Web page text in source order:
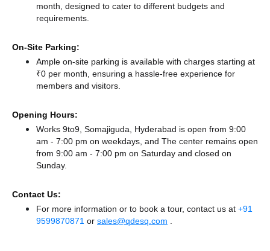
month, designed to cater to different budgets and
requirements.
On-Site Parking:
Ample on-site parking is available with charges starting at
₹0 per month, ensuring a hassle-free experience for
members and visitors.
Opening Hours:
Works 9to9, Somajiguda, Hyderabad is open from 9:00
am - 7:00 pm on weekdays, and The center remains open
from 9:00 am - 7:00 pm on Saturday and closed on
Sunday.
Contact Us:
For more information or to book a tour, contact us at +91
9599870871 or sales@qdesq.com .